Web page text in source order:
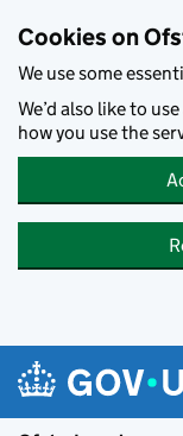
Cookies on
We use some
We’d also like to
how you use the